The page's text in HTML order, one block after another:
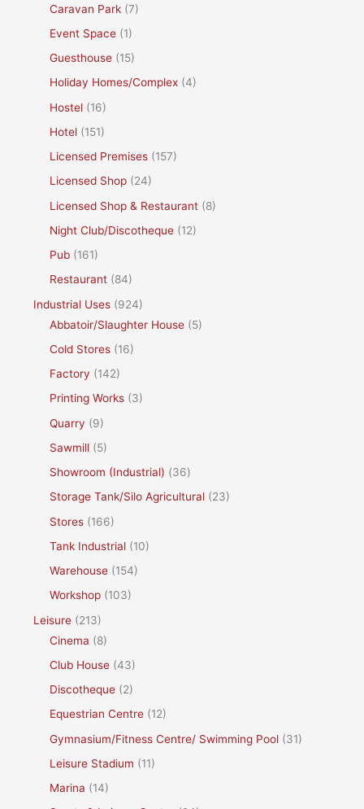
Caravan Park (7)
Event Space (1)
Guesthouse (15)
Holiday Homes/Complex (4)
Hostel (16)
Hotel (151)
Licensed Premises (157)
Licensed Shop (24)
Licensed Shop & Restaurant (8)
Night Club/Discotheque (12)
Pub (161)
Restaurant (84)
Industrial Uses (924)
Abbatoir/Slaughter House (5)
Cold Stores (16)
Factory (142)
Printing Works (3)
Quarry (9)
Sawmill (5)
Showroom (Industrial) (36)
Storage Tank/Silo Agricultural (23)
Stores (166)
Tank Industrial (10)
Warehouse (154)
Workshop (103)
Leisure (213)
Cinema (8)
Club House (43)
Discotheque (2)
Equestrian Centre (12)
Gymnasium/Fitness Centre/ Swimming Pool (31)
Leisure Stadium (11)
Marina (14)